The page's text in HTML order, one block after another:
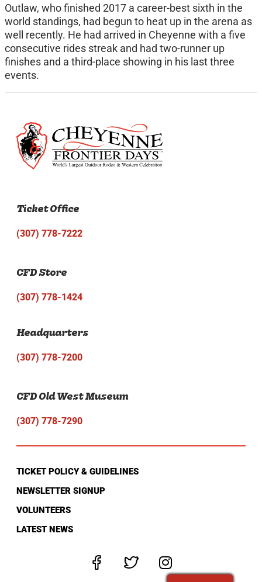
Outlaw, who finished 2017 a career-best sixth in the
world standings, had begun to heat up in the arena as
well recently. He had arrived in Cheyenne with a five
consecutive rides streak and had two-runner up
finishes and a third-place showing in his last three
events.
Ticket Office
(307) 778-7222
CFD Store
(307) 778-1424
Headquarters
(307) 778-7200
CFD Old West Museum
(307) 778-7290
TICKET POLICY & GUIDELINES
NEWSLETTER SIGNUP
VOLUNTEERS
LATEST NEWS